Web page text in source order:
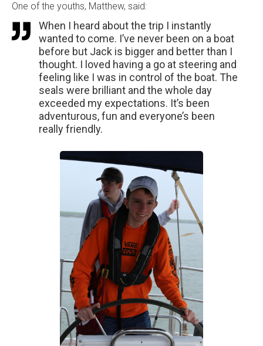
One of the youths, Matthew, said:
When I heard about the trip I instantly
wanted to come. I’ve never been on a boat
before but Jack is bigger and better than I
thought. I loved having a go at steering and
feeling like I was in control of the boat. The
seals were brilliant and the whole day
exceeded my expectations. It’s been
adventurous, fun and everyone’s been
really friendly.